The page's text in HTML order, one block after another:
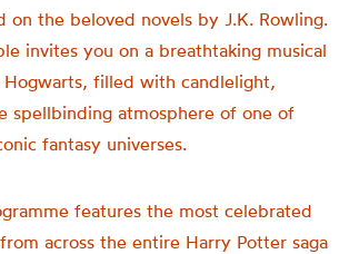
on the beloved novels by J.K. Rowling.
invites you on a breathtaking musical
filled with candlelight,
spellbinding atmosphere of one of
fantasy universes.
features the most celebrated
across the entire Harry Potter saga